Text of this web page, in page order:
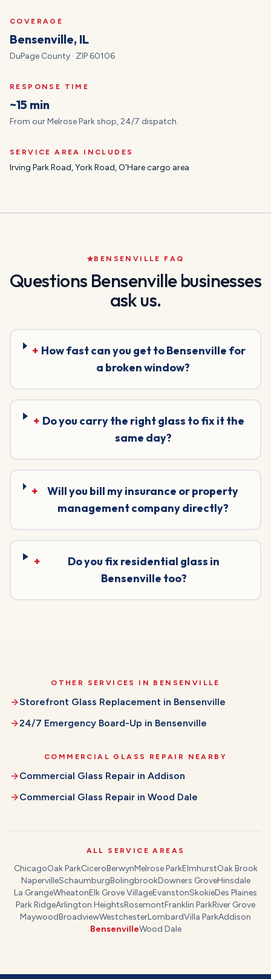
COVERAGE
Bensenville, IL
DuPage County · ZIP 60106
RESPONSE TIME
~15 min
From our Melrose Park shop, 24/7 dispatch.
SERVICE AREA INCLUDES
Irving Park Road, York Road, O'Hare cargo area
BENSENVILLE FAQ
Questions Bensenvillebusinesses
ask us.
+ How fast can you get to Bensenville for
a broken window?
+ Do you carry the right glass to fix it the
same day?
+
Will you bill my insurance or property
management company directly?
+
Do you fix residential glass in
Bensenville too?
OTHER SERVICES IN BENSENVILLE
Storefront Glass Replacement in Bensenville
24/7 Emergency Board-Up in Bensenville
COMMERCIAL GLASS REPAIR NEARBY
Commercial Glass Repair in Addison
Commercial Glass Repair in Wood Dale
ALL SERVICE AREAS
ChicagoOak ParkCiceroBerwynMelrose ParkElmhurstOak Brook
NapervilleSchaumburgBolingbrookDowners GroveHinsdale
La GrangeWheatonElk Grove VillageEvanstonSkokieDes Plaines
Park RidgeArlington HeightsRosemontFranklin ParkRiver Grove
MaywoodBroadviewWestchesterLombardVilla ParkAddison
BensenvilleWood Dale